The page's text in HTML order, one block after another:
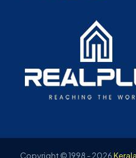
Copyright © 1998 - 2026